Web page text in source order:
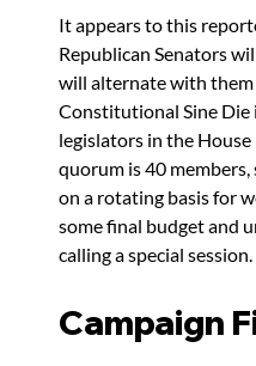
It appears to this
Republican Senators
will alternate with them
Constitutional Sine Die
legislators in the
quorum is 40
on a rotating basis for
some final budget and
calling a special session.
Campaign